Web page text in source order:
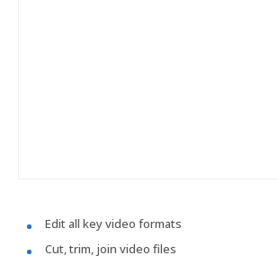
Edit all key video formats
Cut, trim, join video files